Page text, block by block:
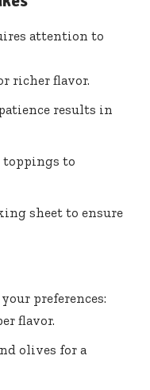
attention to
richer flavor.
results in
to
sheet to ensure
preferences:
flavor.
olives for a